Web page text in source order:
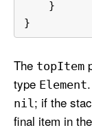
    }
}
The topItem
type Element
nil ; if the
final item in the